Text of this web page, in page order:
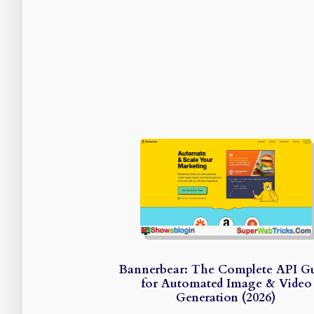
Bannerbear: The Complete API
for Automated Image & Video
Generation (2026)